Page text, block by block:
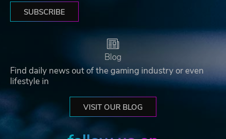
SUBSCRIBE
Blog
Find daily news out of the gaming industry or even
lifestyle in
VISIT OUR BLOG